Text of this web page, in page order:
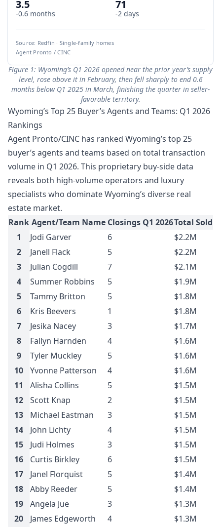
3.5
-0.6 months
71
-2 days
Source: Redfin · Single-family homes
Agent Pronto / CINC
Figure 1: Wyoming’s Q1 2026 opened near the prior year’s supply
level, rose above it in February, then fell sharply to end 0.6
months below Q1 2025 in March, finishing the quarter in seller-
favorable territory.
Wyoming’s Top 25 Buyer’s Agents and Teams: Q1 2026
Rankings
Agent Pronto/CINC has ranked Wyoming’s top 25
buyer’s agents and teams based on total transaction
volume in Q1 2026. This proprietary buy-side data
reveals both high-volume operators and luxury
specialists who dominate Wyoming’s diverse real
estate market.
Rank Agent/Team Name Closings Q1 2026Total Sold
1
Jodi Garver 6
$2.2M
2
Janell Flack 5
$2.2M
3
Julian Cogdill 7
$2.1M
4
Summer Robbins 5
$1.9M
5
Tammy Britton 5
$1.8M
6
Kris Beevers 1
$1.8M
7
Jesika Nacey 3
$1.7M
8
Fallyn Harnden 4
$1.6M
9
Tyler Muckley 5
$1.6M
10
Yvonne Patterson 4
$1.6M
11
Alisha Collins 5
$1.5M
12
Scott Knap 2
$1.5M
13
Michael Eastman 3
$1.5M
14
John Lichty 4
$1.5M
15
Judi Holmes 3
$1.5M
16
Curtis Birkley 6
$1.5M
17
Janel Florquist 5
$1.4M
18
Abby Reeder 5
$1.4M
19
Angela Jue 3
$1.3M
20
James Edgeworth 4
$1.3M